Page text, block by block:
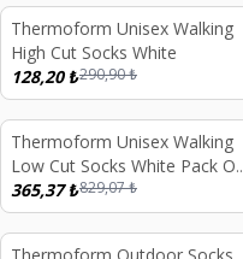
%56
Thermoform Unisex Walking
High Cut Socks White
128,20₺290,90₺
%56
Thermoform Unisex Walking
Low Cut Socks White Pack Of
3
365,37₺829,07₺